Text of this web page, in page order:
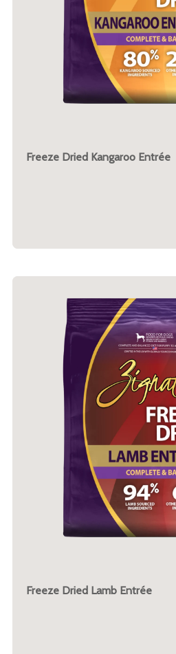
Freeze Dried Kangaroo Entrée
Freeze Dried Lamb Entrée